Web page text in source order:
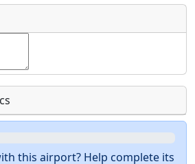
this airport? Help complete its